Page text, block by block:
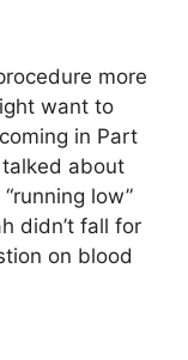
more
want to
in Part
talked about
low”
didn’t fall for
on blood